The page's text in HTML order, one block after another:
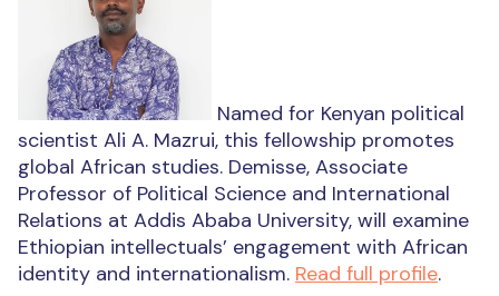
Named for Kenyan political
scientist Ali A. Mazrui, this fellowship promotes
global African studies. Demisse, Associate
Professor of Political Science and International
Relations at Addis Ababa University, will examine
Ethiopian intellectuals’ engagement with African
identity and internationalism. Read full profile.